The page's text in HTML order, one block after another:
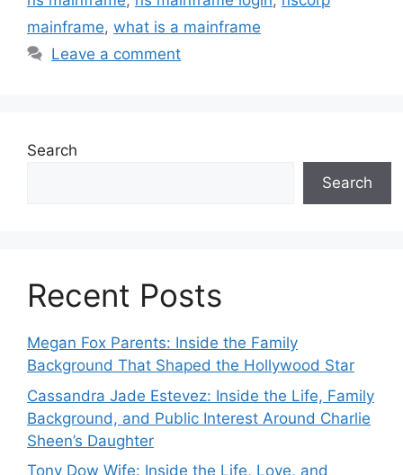
mainframe, what is a mainframe
Leave a comment
Search
Search
Recent Posts
Megan Fox Parents: Inside the Family
Background That Shaped the Hollywood Star
Cassandra Jade Estevez: Inside the Life, Family
Background, and Public Interest Around Charlie
Sheen’s Daughter
Tony Dow Wife: Inside the Life, Love, and